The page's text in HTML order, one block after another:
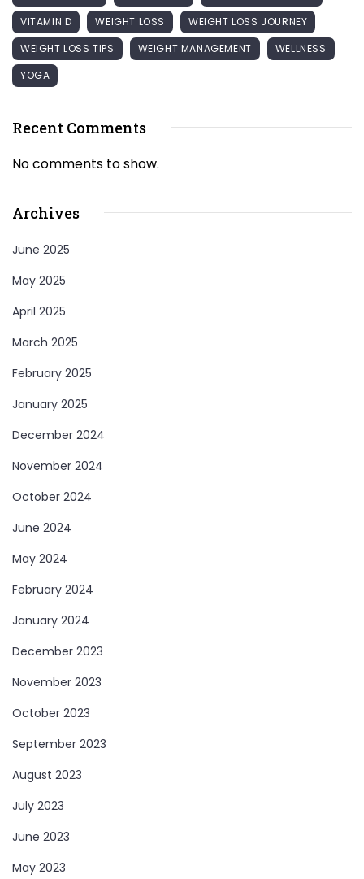
VITAMIN D
WEIGHT LOSS
WEIGHT LOSS JOURNEY
WEIGHT LOSS TIPS
WEIGHT MANAGEMENT
WELLNESS
YOGA
Recent Comments
No comments to show.
Archives
June 2025
May 2025
April 2025
March 2025
February 2025
January 2025
December 2024
November 2024
October 2024
June 2024
May 2024
February 2024
January 2024
December 2023
November 2023
October 2023
September 2023
August 2023
July 2023
June 2023
May 2023